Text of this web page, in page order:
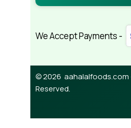
We Accept Payments -
© 2026 aahalalfoods.com
Reserved.